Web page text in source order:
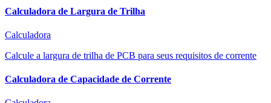
Calculadora de Largura de Trilha
Calculadora
Calcule a largura de trilha de PCB para seus requisitos de corrente
Calculadora de Capacidade de Corrente